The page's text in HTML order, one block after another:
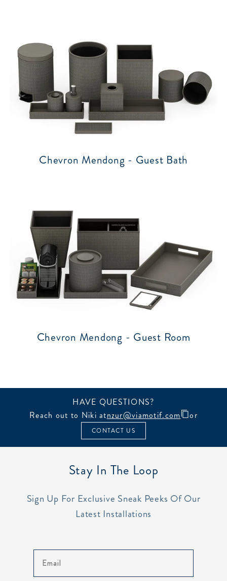
Chevron Mendong - Guest Bath
Chevron Mendong - Guest Room
HAVE QUESTIONS?
Reach out to Niki atnzur@viamotif.com or
CONTACT US
Stay In The Loop
Sign Up For Exclusive Sneak Peeks Of Our
Latest Installations